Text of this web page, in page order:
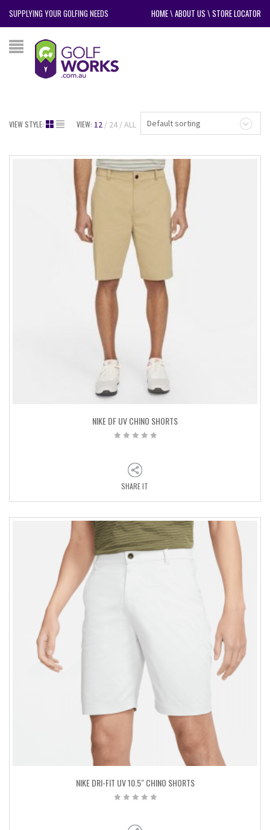
SUPPLYING YOUR GOLFING NEEDS HOME\ABOUT US \STORE LOCATOR
Default sorting
VIEW STYLE: VIEW: 12 24 ALL
NIKE DF UV CHINO SHORTS
SHARE IT
NIKE DRI-FIT UV 10.5″ CHINO SHORTS